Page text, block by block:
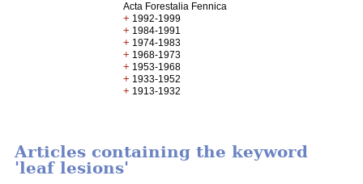
Acta Forestalia Fennica
+ 1992-1999
+ 1984-1991
+ 1974-1983
+ 1968-1973
+ 1953-1968
+ 1933-1952
+ 1913-1932
Articles containing the keyword
'leaf lesions'